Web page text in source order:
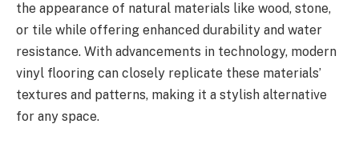
the appearance of natural materials like wood, stone,
or tile while offering enhanced durability and water
resistance. With advancements in technology, modern
vinyl flooring can closely replicate these materials’
textures and patterns, making it a stylish alternative
for any space.